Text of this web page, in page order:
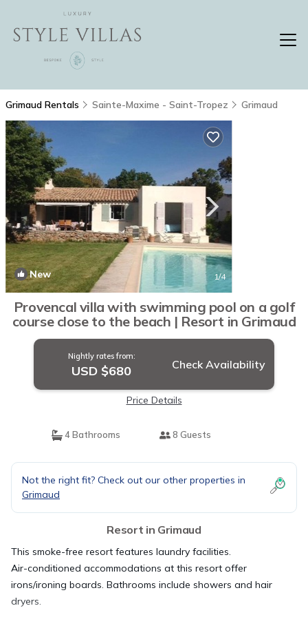
Grimaud Rentals Sainte-Maxime - Saint-Tropez Grimaud
New 1/4
Provencal villa with swimming pool on a golf
course close to the beach | Resort in Grimaud
Nightly rates from:
USD $680 Check Availability
Price Details
4 Bathrooms 8 Guests
Not the right fit? Check out our other properties in
Grimaud
Resort in Grimaud
This smoke-free resort features laundry facilities.
Air-conditioned accommodations at this resort offer
irons/ironing boards. Bathrooms include showers and hair
dryers.